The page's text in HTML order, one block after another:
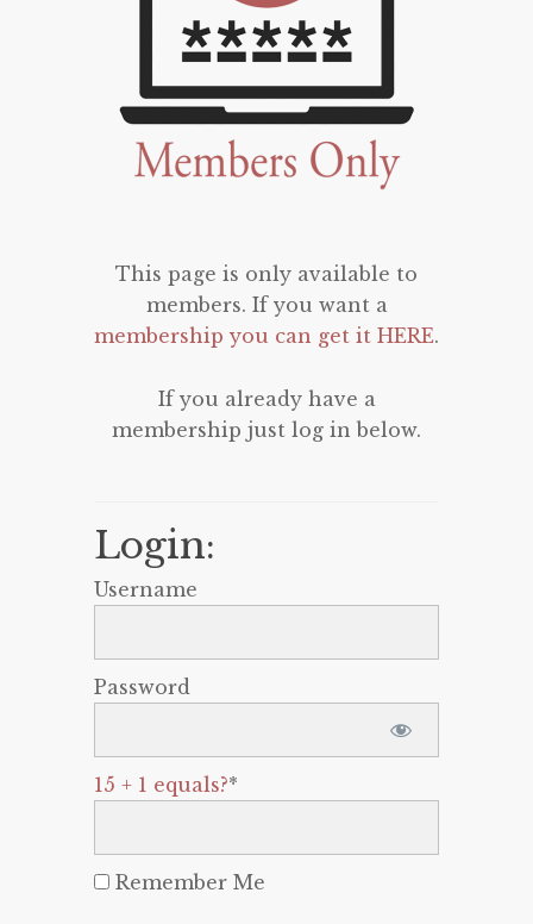
This page is only available to
members. If you want a
membership you can get it HERE.
If you already have a
membership just log in below.
Login:
Username
Password
15 + 1 equals?*
Remember Me